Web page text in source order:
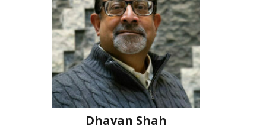
Dhavan Shah